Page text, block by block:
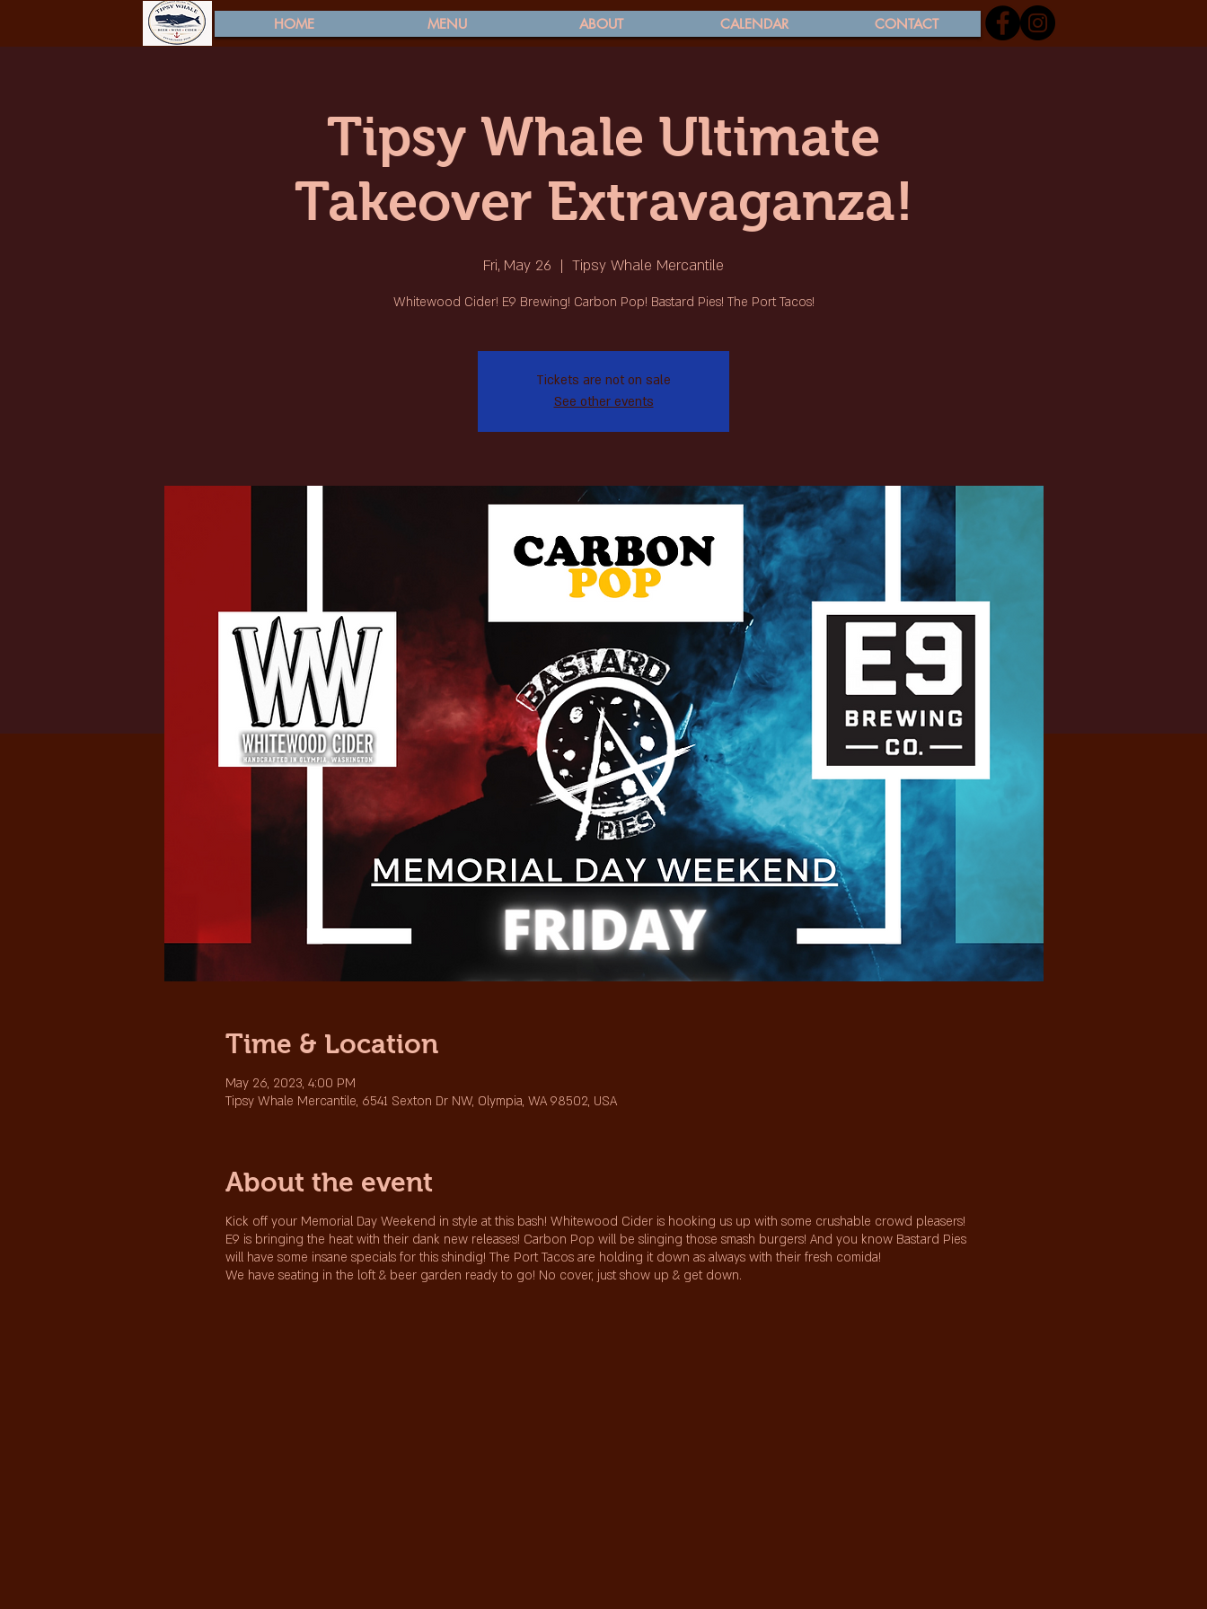
HOME MENU ABOUT CALENDAR CONTACT
Tipsy Whale Ultimate
Takeover Extravaganza!
Fri, May 26
  |
Tipsy Whale Mercantile
Whitewood Cider! E9 Brewing! Carbon Pop! Bastard Pies! The Port Tacos!
Tickets are not on sale
See other events
Time & Location
May 26, 2023, 4:00 PM
Tipsy Whale Mercantile, 6541 Sexton Dr NW, Olympia, WA 98502, USA
About the event
Kick off your Memorial Day Weekend in style at this bash! Whitewood Cider is hooking us up with some crushable crowd pleasers!
E9 is bringing the heat with their dank new releases! Carbon Pop will be slinging those smash burgers! And you know Bastard Pies
will have some insane specials for this shindig! The Port Tacos are holding it down as always with their fresh comida!
We have seating in the loft & beer garden ready to go! No cover, just show up & get down.